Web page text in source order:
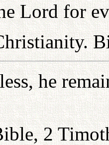
Lord for
he
2